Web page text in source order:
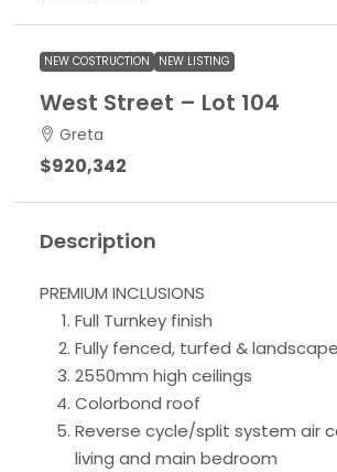
NEW COSTRUCTION NEW LISTING
West Street – Lot 104
Greta
$920,342
Description
PREMIUM INCLUSIONS
Full Turnkey finish
Fully fenced, turfed &
2550mm high ceilings
Colorbond roof
Reverse cycle/split system air
living and main bedroom